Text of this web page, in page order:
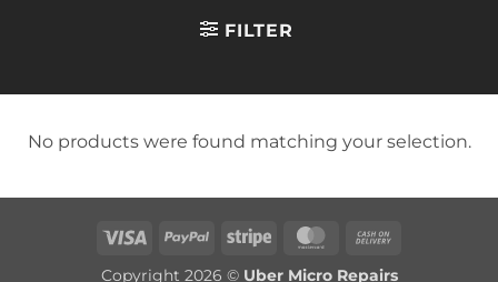
FILTER
No products were found matching your selection.
Visa PayPal Stripe MasterCard
Copyright 2026 © Uber Micro Repairs